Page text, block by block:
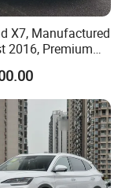
X7, Manufactured
2016, Premium
2.0t Displacement,